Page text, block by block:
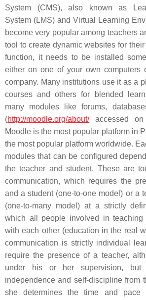
System (CMS), also known as
System (LMS) and Virtual Learning
become very popular among teachers
tool to create dynamic websites for
function, it needs to be installed
either on one of your own computers
company. Many institutions use it as a
courses and others for blended
many modules like forums,
(http://moodle.org/about/accessed on
Moodle is the most popular platform in
the most popular platform worldwide.
modules that can be configured
the teacher and student. These are
communication, which requires the
and a student (one-to-one model) or a
(one-to-many model) at a strictly
which all people involved in teaching
with each other (education in the real
communication is strictly individual
require the presence of a teacher,
under his or her supervision,
independence and self-discipline from
she determines the time and pace